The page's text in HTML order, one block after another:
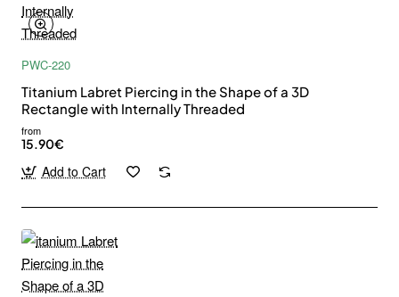
PWC-220
Titanium Labret Piercing in the Shape of a 3D
Rectangle with Internally Threaded
from
15.90€
Add to Cart